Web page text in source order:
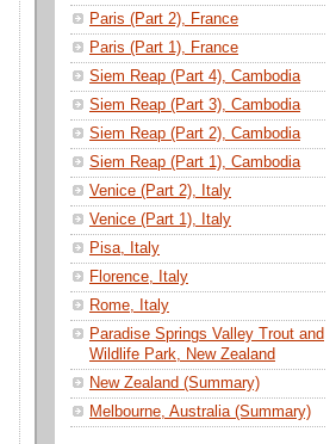
Paris (Part 2), France
Paris (Part 1), France
Siem Reap (Part 4), Cambodia
Siem Reap (Part 3), Cambodia
Siem Reap (Part 2), Cambodia
Siem Reap (Part 1), Cambodia
Venice (Part 2), Italy
Venice (Part 1), Italy
Pisa, Italy
Florence, Italy
Rome, Italy
Paradise Springs Valley Trout and
Wildlife Park, New Zealand
New Zealand (Summary)
Melbourne, Australia (Summary)